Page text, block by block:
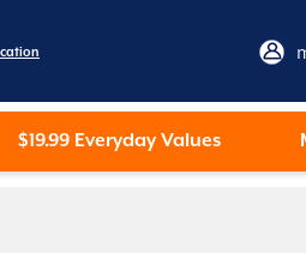
$19.99 Everyday Values